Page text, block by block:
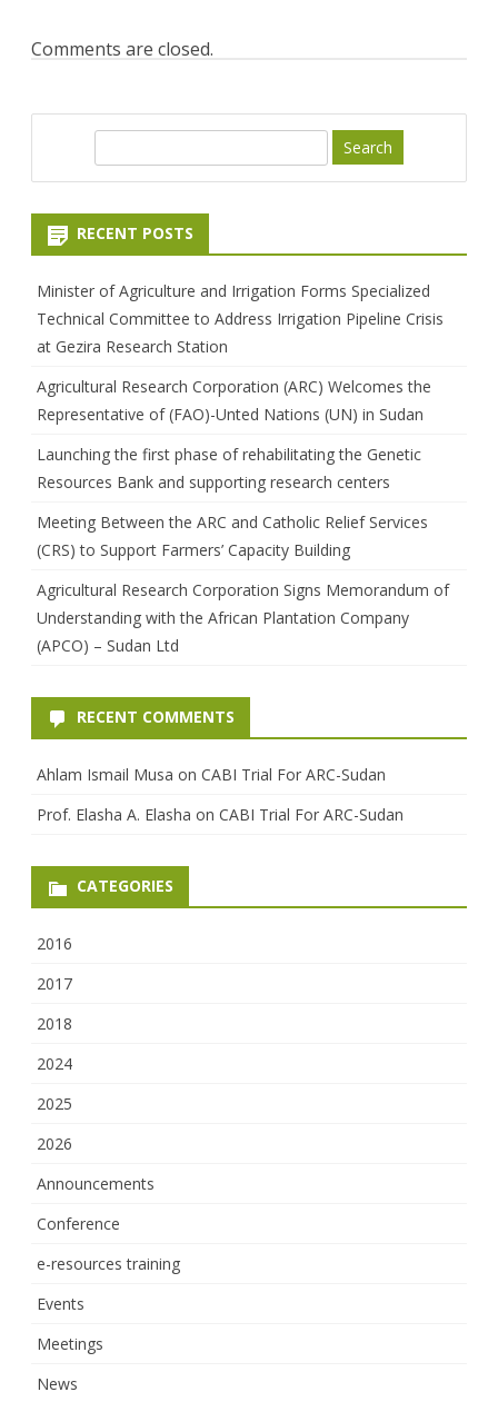
Comments are closed.
RECENT POSTS
Minister of Agriculture and Irrigation Forms Specialized
Technical Committee to Address Irrigation Pipeline Crisis
at Gezira Research Station
Agricultural Research Corporation (ARC) Welcomes the
Representative of (FAO)-Unted Nations (UN) in Sudan
Launching the first phase of rehabilitating the Genetic
Resources Bank and supporting research centers
Meeting Between the ARC and Catholic Relief Services
(CRS) to Support Farmers’ Capacity Building
Agricultural Research Corporation Signs Memorandum of
Understanding with the African Plantation Company
(APCO) – Sudan Ltd
RECENT COMMENTS
Ahlam Ismail Musa on CABI Trial For ARC-Sudan
Prof. Elasha A. Elasha on CABI Trial For ARC-Sudan
CATEGORIES
2016
2017
2018
2024
2025
2026
Announcements
Conference
e-resources training
Events
Meetings
News